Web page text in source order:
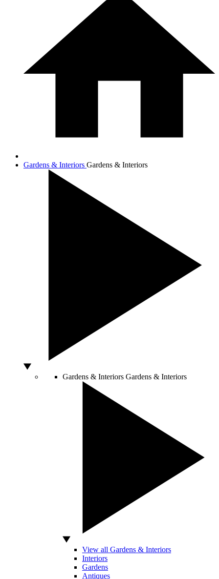
Gardens & Interiors Gardens & Interiors
Gardens & Interiors Gardens & Interiors
View all Gardens & Interiors
Interiors
Gardens
Antiques